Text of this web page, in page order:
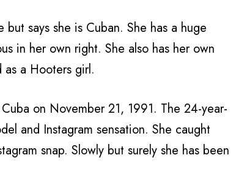
but says she is Cuban. She has a huge
in her own right. She also has her own
as a Hooters girl.
on November 21, 1991. The 24-year-
and Instagram sensation. She caught
snap. Slowly but surely she has been